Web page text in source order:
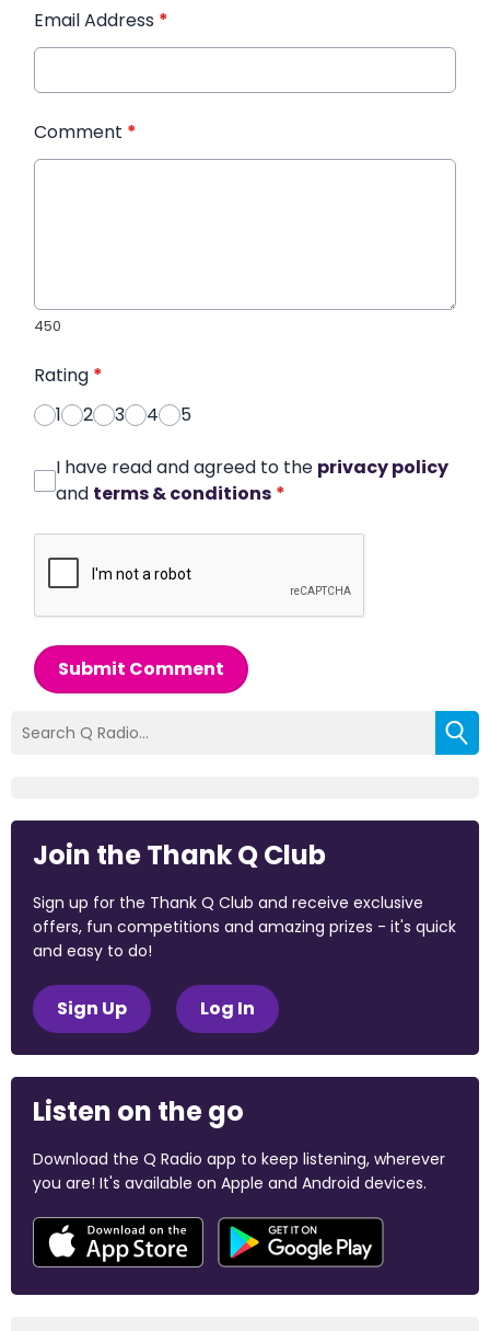
Email Address *
Comment *
450
Rating *
1
2 3 4 5
I have read and agreed to the privacy policy
and terms & conditions *
Submit Comment
Join the Thank Q Club
Sign up for the Thank Q Club and receive exclusive
offers, fun competitions and amazing prizes - it's quick
and easy to do!
Sign Up Log In
Listen on the go
Download the Q Radio app to keep listening, wherever
you are! It's available on Apple and Android devices.